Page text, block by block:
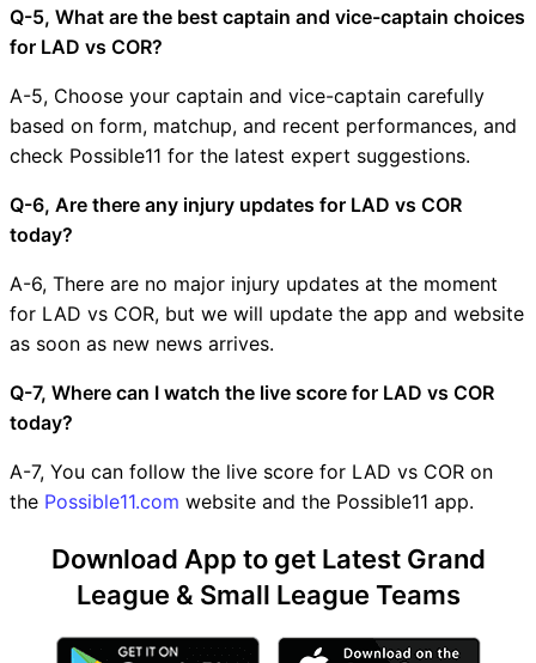
Q-5, What are the best captain and vice-captain choices
for LAD vs COR?
A-5, Choose your captain and vice-captain carefully
based on form, matchup, and recent performances, and
check Possible11 for the latest expert suggestions.
Q-6, Are there any injury updates for LAD vs COR
today?
A-6, There are no major injury updates at the moment
for LAD vs COR, but we will update the app and website
as soon as new news arrives.
Q-7, Where can I watch the live score for LAD vs COR
today?
A-7, You can follow the live score for LAD vs COR on
the Possible11.com website and the Possible11 app.
Download App to get Latest Grand
League & Small League Teams